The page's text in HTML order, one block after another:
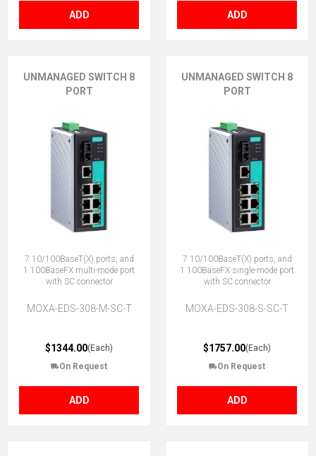
ADD ADD
UNMANAGED SWITCH 8
PORT
7 10/100BaseT(X) ports, and
1 100BaseFX multi-mode port
with SC connector
MOXA-EDS-308-M-SC-T
$1344.00(Each)
On Request
ADD
UNMANAGED SWITCH 8
PORT
7 10/100BaseT(X) ports, and
1 100BaseFX single-mode port
with SC connector
MOXA-EDS-308-S-SC-T
$1757.00(Each)
On Request
ADD